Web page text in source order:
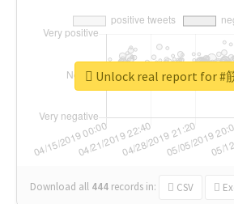
Download all 444 records in: CSV
Unlock real report for #